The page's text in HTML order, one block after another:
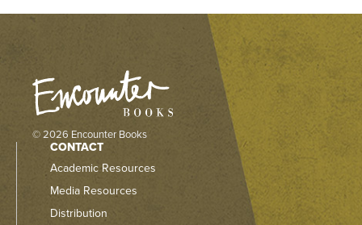
© 2026 Encounter Books
CONTACT
Academic Resources
Media Resources
Distribution